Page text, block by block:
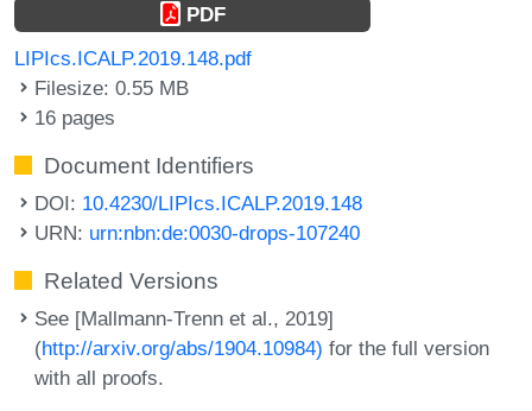
PDF
LIPIcs.ICALP.2019.148.pdf
Filesize: 0.55 MB
16 pages
Document Identifiers
DOI: 10.4230/LIPIcs.ICALP.2019.148
URN: urn:nbn:de:0030-drops-107240
Related Versions
See [Mallmann-Trenn et al., 2019]
(http://arxiv.org/abs/1904.10984) for the full version
with all proofs.